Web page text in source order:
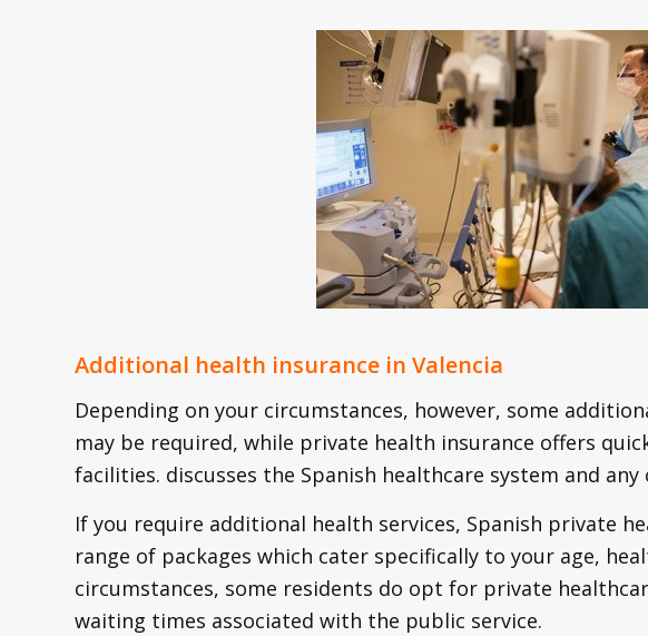
Additional health insurance in Valencia
Depending on your circumstances, however, some
may be required, while private health insurance offers
facilities. discusses the Spanish healthcare system and
If you require additional health services, Spanish private
range of packages which cater specifically to your age,
circumstances, some residents do opt for private
waiting times associated with the public service.